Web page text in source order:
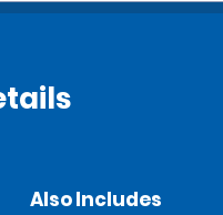
Also Includes